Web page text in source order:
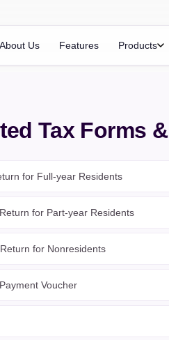
About Us Features Products
Tax Forms
for Full-year Residents
for Part-year Residents
for Nonresidents
Voucher